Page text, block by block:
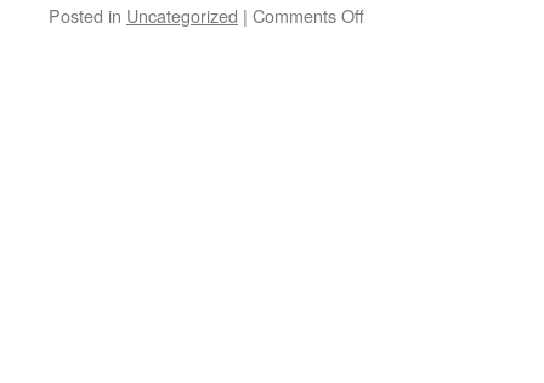
Posted in Uncategorized | Comments Offon